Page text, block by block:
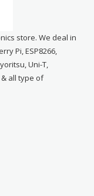
store. We deal in
Pi, ESP8266,
Uni-T,
all type of